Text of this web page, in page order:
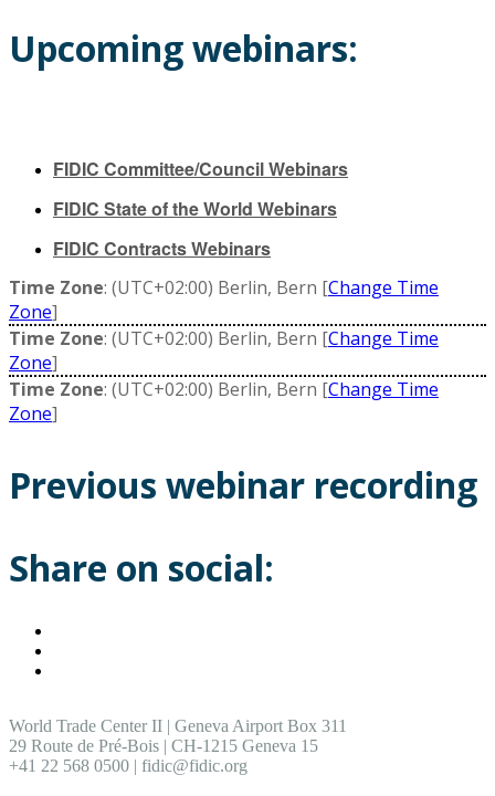
Upcoming webinars:
FIDIC Committee/Council Webinars
FIDIC State of the World Webinars
FIDIC Contracts Webinars
Time Zone: (UTC+02:00) Berlin, Bern [Change Time
Zone]
Time Zone: (UTC+02:00) Berlin, Bern [Change Time
Zone]
Time Zone: (UTC+02:00) Berlin, Bern [Change Time
Zone]
Previous webinar recording
Share on social:
World Trade Center II | Geneva Airport Box 311
29 Route de Pré-Bois | CH-1215 Geneva 15
+41 22 568 0500 | fidic@fidic.org